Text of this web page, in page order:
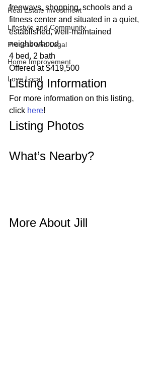
Real Estate Investment
Lifestyle and Community
Process and Legal
Home Improvement
Love Local
freeways, shopping, schools and a
fitness center and situated in a quiet,
established, well-maintained
neighborhood.
4 bed, 2 bath
Offered at $419,500
Listing Information
For more information on this listing,
click here!
Listing Photos
What’s Nearby?
More About Jill